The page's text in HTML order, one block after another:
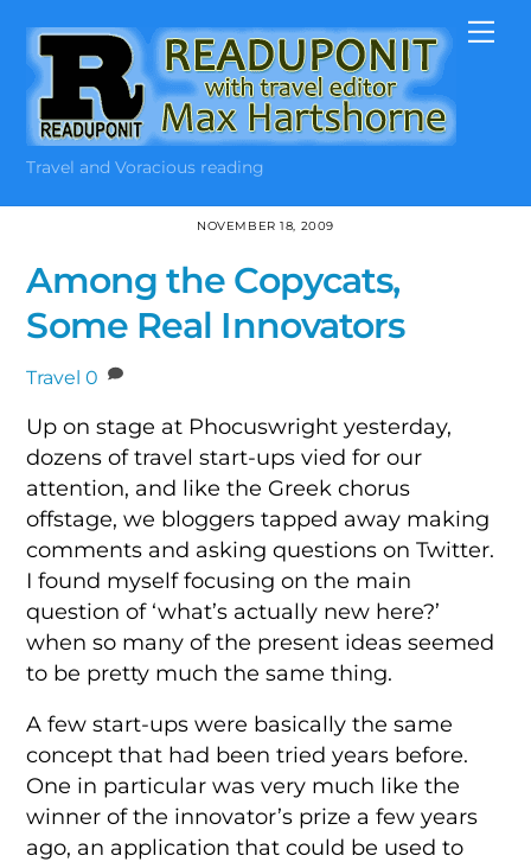
content
Travel and Voracious reading
NOVEMBER 18, 2009
Among the Copycats,
Some Real Innovators
Travel 0
Up on stage at Phocuswright yesterday,
dozens of travel start-ups vied for our
attention, and like the Greek chorus
offstage, we bloggers tapped away making
comments and asking questions on Twitter.
I found myself focusing on the main
question of ‘what’s actually new here?’
when so many of the present ideas seemed
to be pretty much the same thing.
A few start-ups were basically the same
concept that had been tried years before.
One in particular was very much like the
winner of the innovator’s prize a few years
ago, an application that could be used to